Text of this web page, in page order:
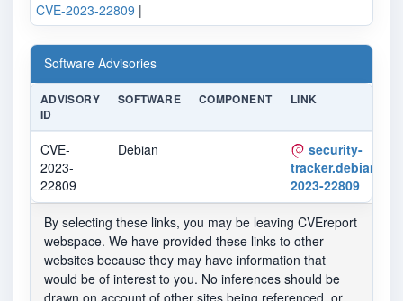
CVE-2023-22809 |
Software Advisories
ADVISORY
ID
SOFTWARE COMPONENT LINK
CVE-
2023-
22809
Debian
security-
2023-22809
By selecting these links, you may be leaving CVEreport
webspace. We have provided these links to other
websites because they may have information that
would be of interest to you. No inferences should be